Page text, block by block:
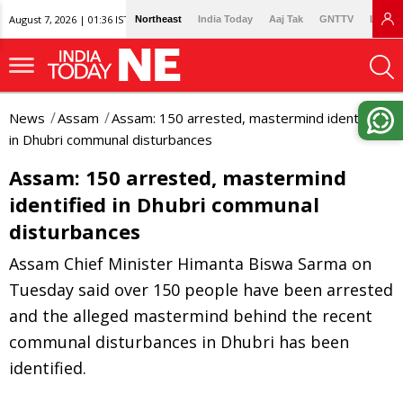
August 7, 2026 | 01:36 IST Northeast India Today Aaj Tak GNTTV
News Assam
Assam: 150 arrested, mastermind identified
in Dhubri communal disturbances
Assam: 150 arrested, mastermind
identified in Dhubri communal
disturbances
Assam Chief Minister Himanta Biswa Sarma on
Tuesday said over 150 people have been arrested
and the alleged mastermind behind the recent
communal disturbances in Dhubri has been
identified.